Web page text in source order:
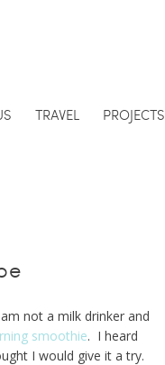
TRAVEL PROJECTS
not a milk drinker and
smoothie. I heard
I would give it a try.